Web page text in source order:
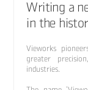
Writing a
in the
Vieworks
greater
industries.